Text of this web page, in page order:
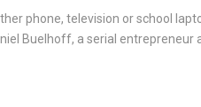
phone, television or school
Buelhoff, a serial entrepreneur